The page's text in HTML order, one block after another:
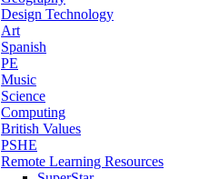
Design Technology
Art
Spanish
PE
Music
Science
Computing
British Values
PSHE
Remote Learning Resources